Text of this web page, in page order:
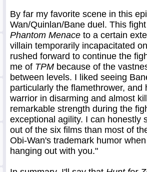
By far my favorite scene in this
Wan/Quinlan/Bane duel. This
Phantom Menace to a certain
villain temporarily incapacitated
rushed forward to continue the
me of TPM because of the
between levels. I liked seeing
particularly the flamethrower,
warrior in disarming and almost
remarkable strength during the
exceptional agility. I can honestly
out of the six films than most of
Obi-Wan's trademark humor
hanging out with you."